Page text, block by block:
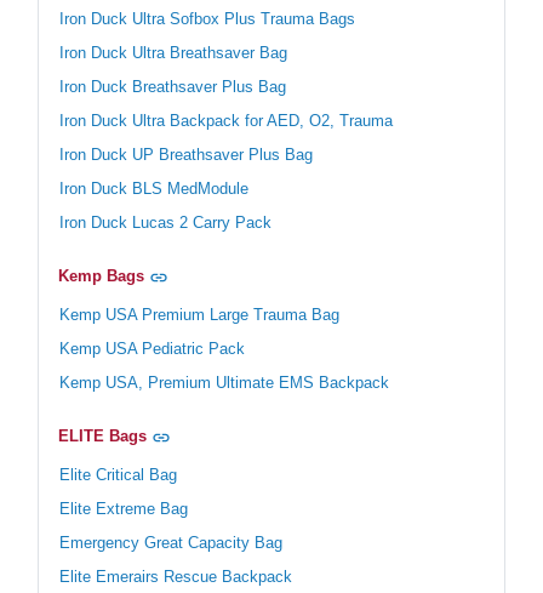
Iron Duck Ultra Sofbox Plus Trauma Bags
Iron Duck Ultra Breathsaver Bag
Iron Duck Breathsaver Plus Bag
Iron Duck Ultra Backpack for AED, O2, Trauma
Iron Duck UP Breathsaver Plus Bag
Iron Duck BLS MedModule
Iron Duck Lucas 2 Carry Pack
Kemp Bags
Kemp USA Premium Large Trauma Bag
Kemp USA Pediatric Pack
Kemp USA, Premium Ultimate EMS Backpack
ELITE Bags
Elite Critical Bag
Elite Extreme Bag
Emergency Great Capacity Bag
Elite Emerairs Rescue Backpack